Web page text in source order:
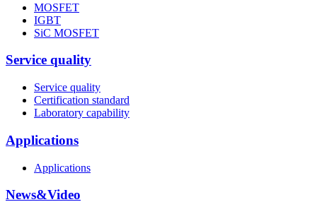
MOSFET
IGBT
SiC MOSFET
Service quality
Service quality
Certification standard
Laboratory capability
Applications
Applications
News&Video